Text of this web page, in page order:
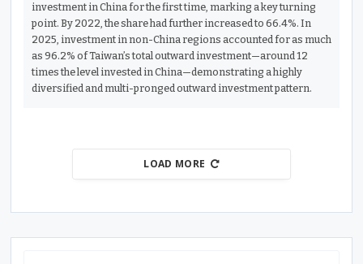
investment in China for the first time, marking a key turning
point. By 2022, the share had further increased to 66.4%. In
2025, investment in non-China regions accounted for as much
as 96.2% of Taiwan’s total outward investment—around 12
times the level invested in China—demonstrating a highly
diversified and multi-pronged outward investment pattern.
LOAD MORE